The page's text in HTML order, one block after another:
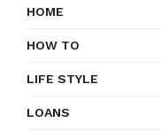
HOME
HOW TO
LIFE STYLE
LOANS